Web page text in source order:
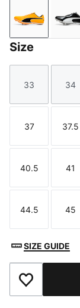
Sun
Size
Size
33 34
Size
37 37.5
Size
40.5 41
Size
44.5 45
SIZE GUIDE
Add to